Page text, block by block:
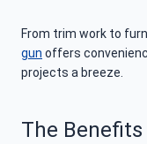
From trim work to
gun offers
projects a breeze.
The